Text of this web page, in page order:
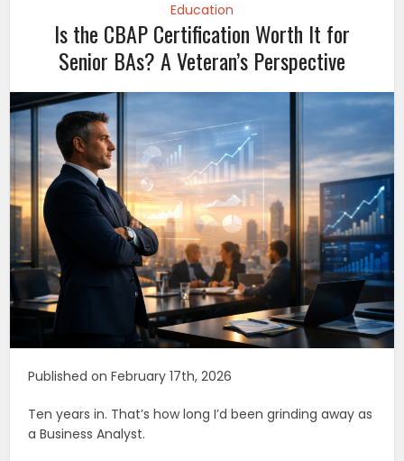
Education
Is the CBAP Certification Worth It for
Senior BAs? A Veteran’s Perspective
Published on February 17th, 2026
Ten years in. That’s how long I’d been grinding away as
a Business Analyst.